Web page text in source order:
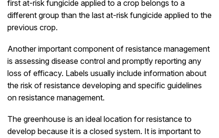
first at-risk fungicide applied to a crop belongs to a
different group than the last at-risk fungicide applied to the
previous crop.
Another important component of resistance management
is assessing disease control and promptly reporting any
loss of efficacy. Labels usually include information about
the risk of resistance developing and specific guidelines
on resistance management.
The greenhouse is an ideal location for resistance to
develop because it is a closed system. It is important to